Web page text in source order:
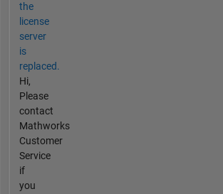
the
license
server
is
replaced.
Hi,
Please
contact
Mathworks
Customer
Service
if
you